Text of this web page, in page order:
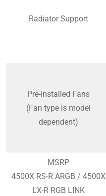
Radiator Support
Pre-Installed Fans
(Fan type is model
dependent)
MSRP
4500X RS-R ARGB / 4500X
LX-R RGB LINK